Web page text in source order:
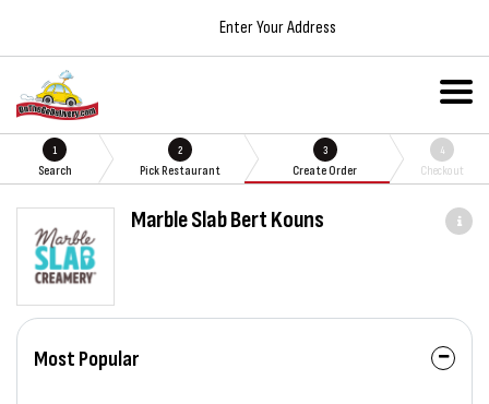
Enter Your Address
1
Search
2
Pick Restaurant
3
Create Order
4
Checkout
Marble Slab Bert Kouns
Most Popular